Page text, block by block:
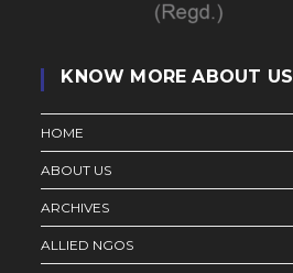
KNOW MORE ABOUT US
HOME
ABOUT US
ARCHIVES
ALLIED NGOS